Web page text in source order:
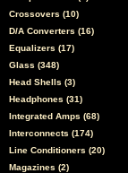
Crossovers (10)
D/A Converters (16)
Equalizers (17)
Glass (348)
Head Shells (3)
Headphones (31)
Integrated Amps (68)
Interconnects (174)
Line Conditioners (20)
Magazines (2)